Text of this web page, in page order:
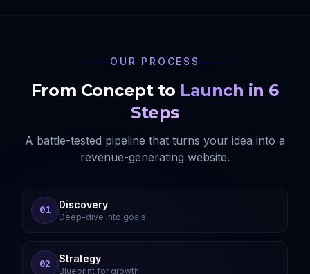
OUR PROCESS
From Concept to Launch in 6
Steps
A battle-tested pipeline that turns your idea into a
revenue-generating website.
01 Discovery
Deep-dive into goals
02 Strategy
Blueprint for growth